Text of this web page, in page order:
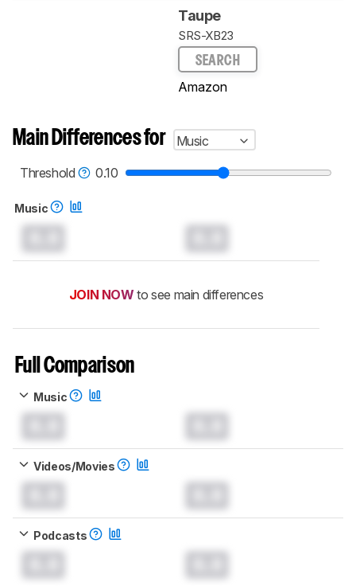
Taupe
SRS-XB23
SEARCH
Amazon
Main Differences for
Music
Threshold
0.10
Music
JOIN NOW to see main differences
Full Comparison
Music
Videos/Movies
Podcasts